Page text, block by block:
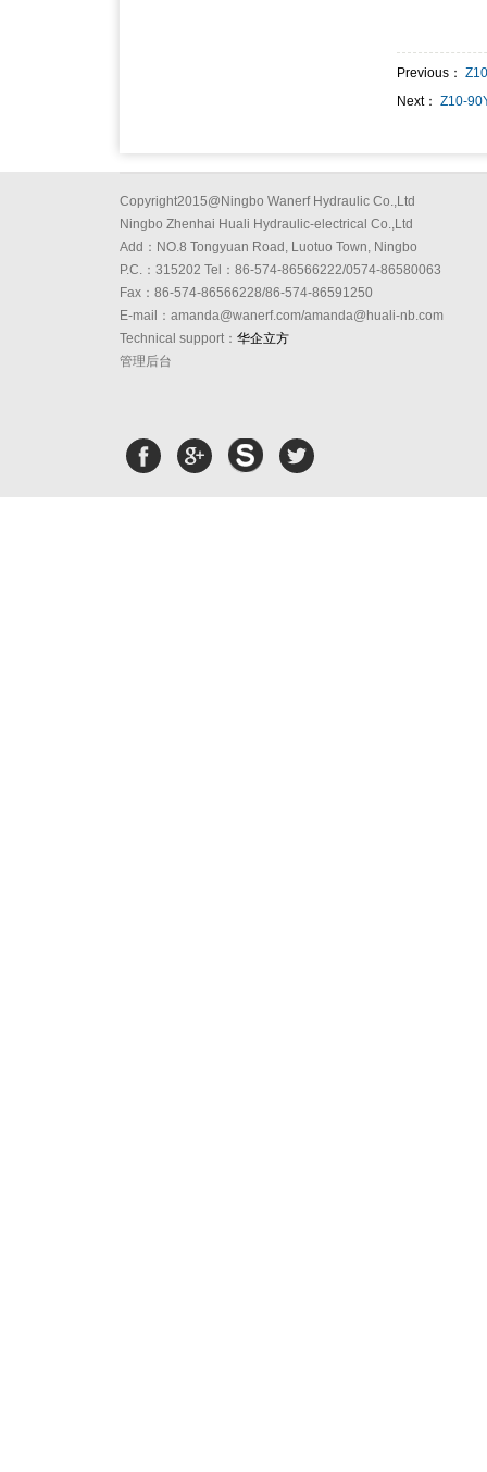
Previous：
Next： Z10-
Copyright2015@Ningbo Wanerf Hydraulic Co.,Ltd
Ningbo Zhenhai Huali Hydraulic-electrical Co.,Ltd
Add：NO.8 Tongyuan Road, Luotuo Town, Ningbo
P.C.：315202 Tel：86-574-86566222/0574-86580063
Fax：86-574-86566228/86-574-86591250
E-mail：amanda@wanerf.com/amanda@huali-nb.com
Technical support： 华企立方
管理后台